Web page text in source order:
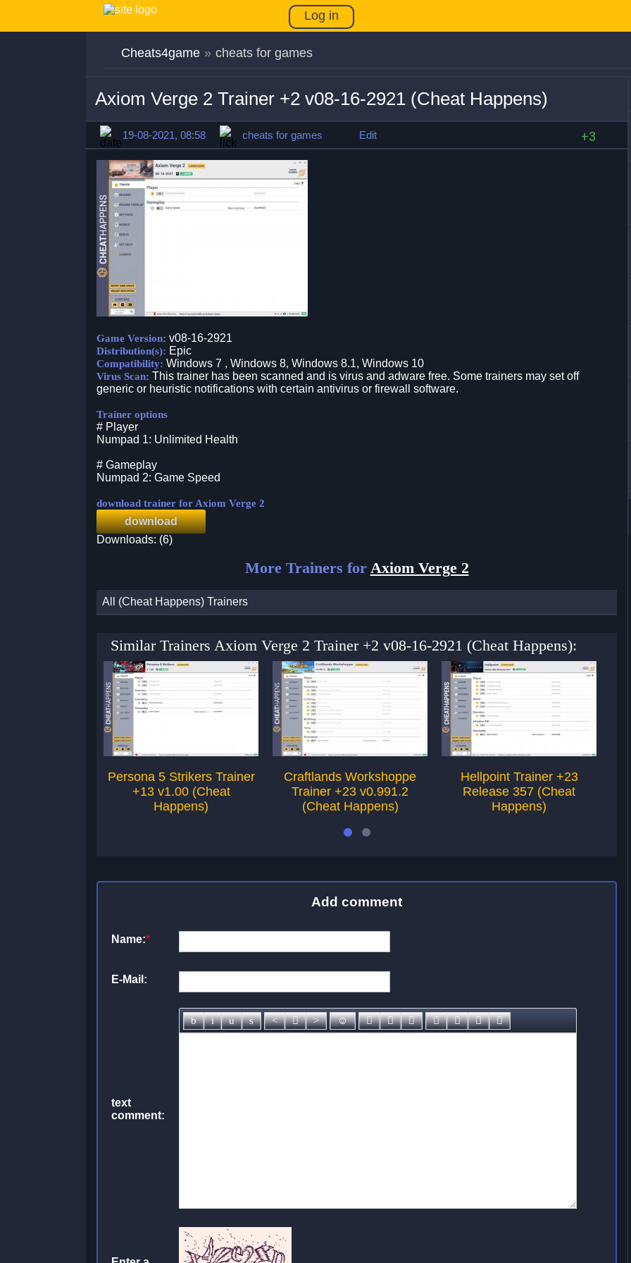
Log in
Cheats4game » cheats for games
Axiom Verge 2 Trainer +2 v08-16-2921 (Cheat Happens)
19-08-2021, 08:58 cheats for games Edit +3
Game Version: v08-16-2921
Distribution(s): Epic
Compatibility: Windows 7 , Windows 8, Windows 8.1, Windows 10
Virus Scan: This trainer has been scanned and is virus and adware free. Some trainers may set off
generic or heuristic notifications with certain antivirus or firewall software.
Trainer options
# Player
Numpad 1: Unlimited Health
# Gameplay
Numpad 2: Game Speed
download trainer for Axiom Verge 2
download
Downloads: (6)
More Trainers for Axiom Verge 2
All (Cheat Happens) Trainers
Similar Trainers Axiom Verge 2 Trainer +2 v08-16-2921 (Cheat Happens):
Persona 5 Strikers Trainer
+13 v1.00 (Cheat
Happens)
Craftlands Workshoppe
Trainer +23 v0.991.2
(Cheat Happens)
Hellpoint Trainer +23
Release 357 (Cheat
Happens)
Add comment
Name:*
E-Mail:
text
comment: